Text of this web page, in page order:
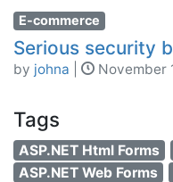
E-commerce
Serious security
by johna November
Tags
ASP.NET Html Forms
ASP.NET Web Forms